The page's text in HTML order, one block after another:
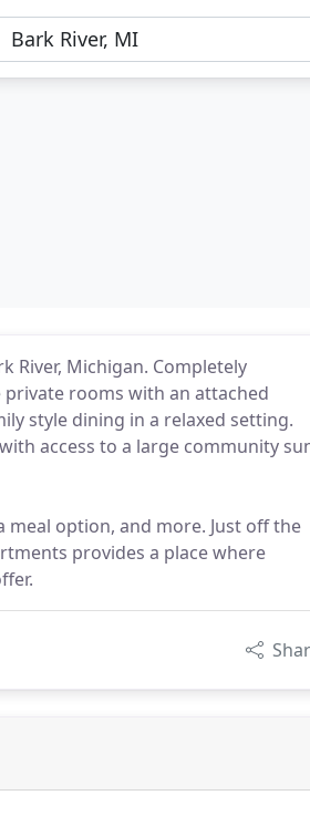
River, Michigan. Completely
private rooms with an attached
style dining in a relaxed setting.
access to a large community
meal option, and more. Just off the
provides a place where